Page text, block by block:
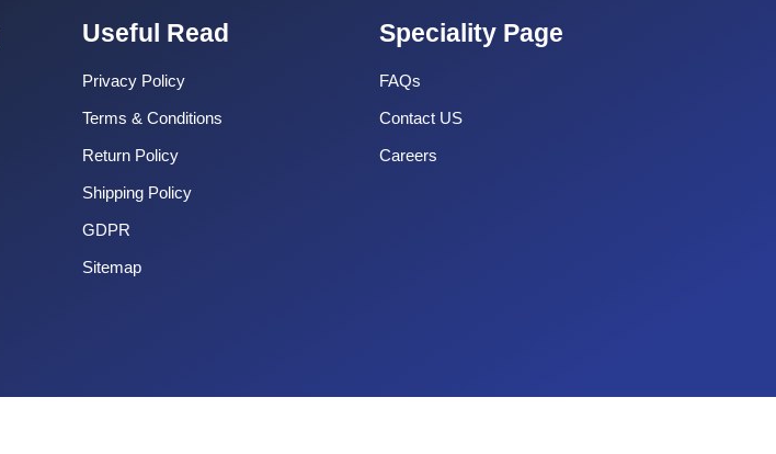
Useful Read
Privacy Policy
Terms & Conditions
Return Policy
Shipping Policy
GDPR
Sitemap
Speciality Page
FAQs
Contact US
Careers